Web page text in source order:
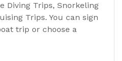
Diving Trips, Snorkeling
Trips. You can sign
trip or choose a